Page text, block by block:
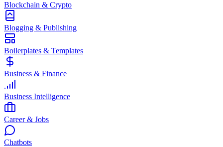
Blockchain & Crypto
Blogging & Publishing
Boilerplates & Templates
Business & Finance
Business Intelligence
Career & Jobs
Chatbots